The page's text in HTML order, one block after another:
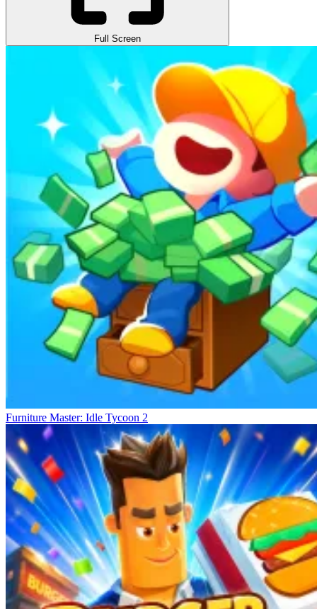
Full Screen
Furniture Master: Idle Tycoon 2